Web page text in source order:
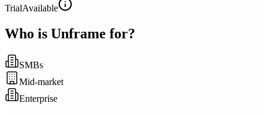
TrialAvailable
Who is Unframe for?
SMBs
Mid-market
Enterprise